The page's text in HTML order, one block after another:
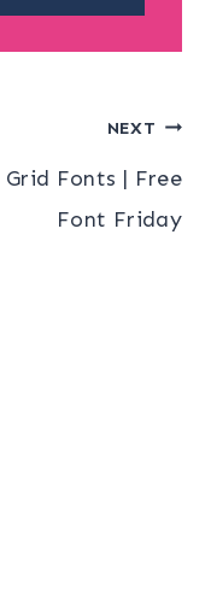
NEXT
Grid Fonts | Free
Font Friday